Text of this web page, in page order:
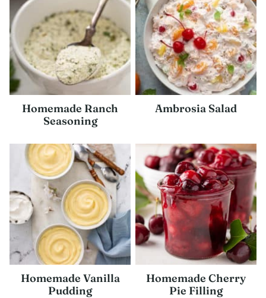
Homemade Ranch
Seasoning
Ambrosia Salad
Homemade Vanilla
Pudding
Homemade Cherry
Pie Filling